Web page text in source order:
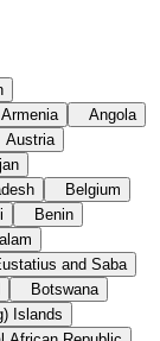
Armenia
Angola
Austria
Belgium
Benin
and Saba
Botswana
Islands